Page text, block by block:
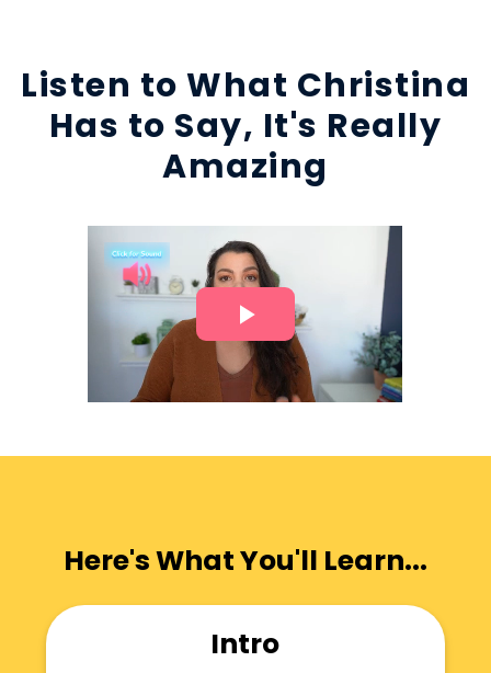
Listen to What Christina
Has to Say, It's Really
Amazing
Here's What You'll Learn...
Intro